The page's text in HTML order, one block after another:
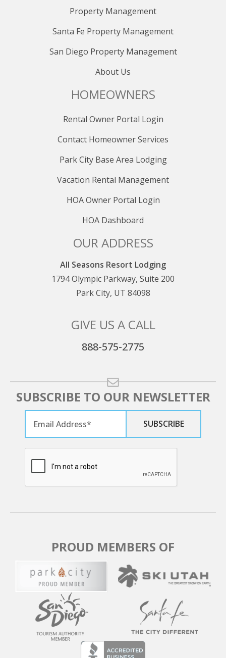
Distance to Nearest Grocery Store: 0.7 miles to Fresh
When booking, a 20% deposit is required upfront, with
the final balance due 30 days before your arrival.
for reservations more than 32 days before arrival
days before arrival will forfeit the 20% deposit, while
those canceled within 30 days are non-refundable. No
refunds are available after the final payment, even for
Protection Plan for full refunds in unforeseeable
must be fully paid upfront and are nonrefundable. Due
to careful scheduling, late payments result in
reservation cancellation, and no partial refunds are
granted for early departures or late arrivals.
Property Management
Santa Fe Property Management
San Diego Property Management
About Us
HOMEOWNERS
Rental Owner Portal Login
Contact Homeowner Services
Park City Base Area Lodging
Vacation Rental Management
HOA Owner Portal Login
HOA Dashboard
OUR ADDRESS
All Seasons Resort Lodging
1794 Olympic Parkway, Suite 200
Park City, UT 84098
GIVE US A CALL
888-575-2775
SUBSCRIBE TO OUR NEWSLETTER
PROUD MEMBERS OF